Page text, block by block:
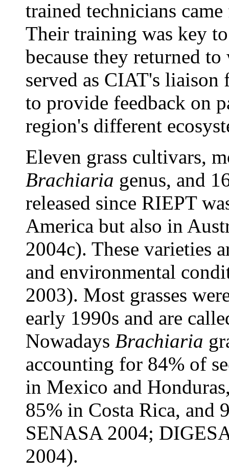
trained technicians
Their training was key
because they returned
served as CIAT's
to provide feedback on
region's different
Eleven grass cultivars,
Brachiaria genus, and
released since RIEPT
America but also in
2004c). These varieties
and environmental
2003). Most grasses
early 1990s and are
Nowadays Brachiaria
accounting for 84% of
in Mexico and
85% in Costa Rica, and
SENASA 2004;
2004).